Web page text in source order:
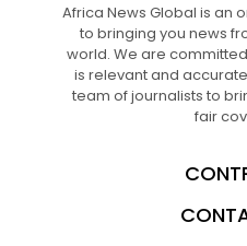
Africa News Global is an
to bringing you news
world. We are
is relevant and
team of journalists to
fair